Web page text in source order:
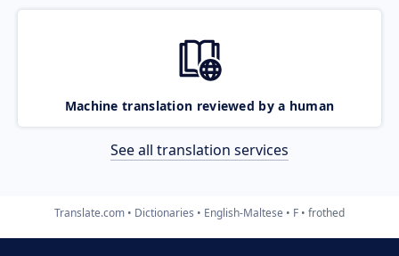
Machine translation reviewed by a human
See all translation services
Translate.com Dictionaries English-Maltese F frothed